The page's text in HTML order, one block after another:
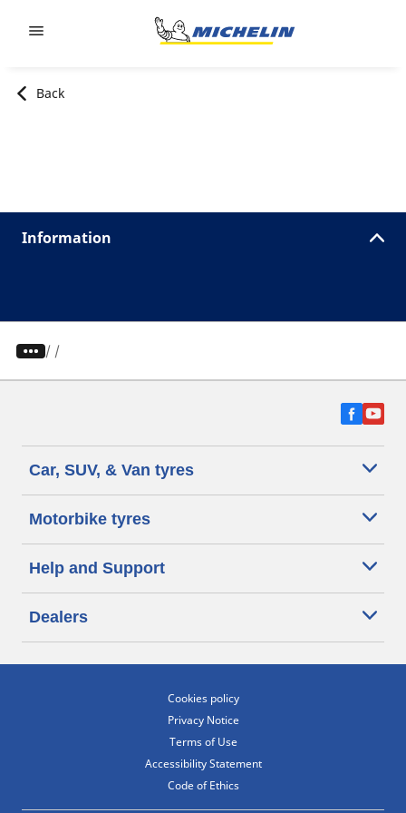
Back
Information
/
Car, SUV, & Van tyres
Motorbike tyres
Help and Support
Dealers
Cookies policy
Privacy Notice
Terms of Use
Accessibility Statement
Code of Ethics